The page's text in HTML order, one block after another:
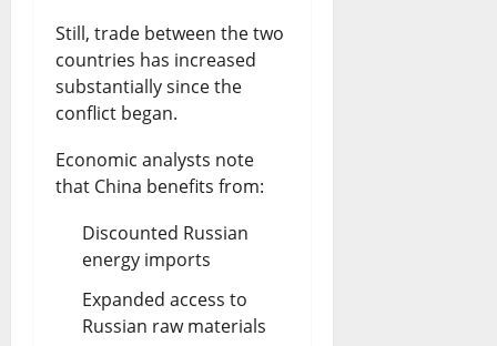
Still, trade between the two
countries has increased
substantially since the
conflict began.
Economic analysts note
that China benefits from:
Discounted Russian
energy imports
Expanded access to
Russian raw materials